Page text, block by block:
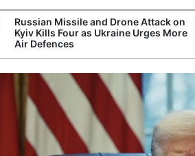
Russian Missile and Drone Attack on
Kyiv Kills Four as Ukraine Urges More
Air Defences